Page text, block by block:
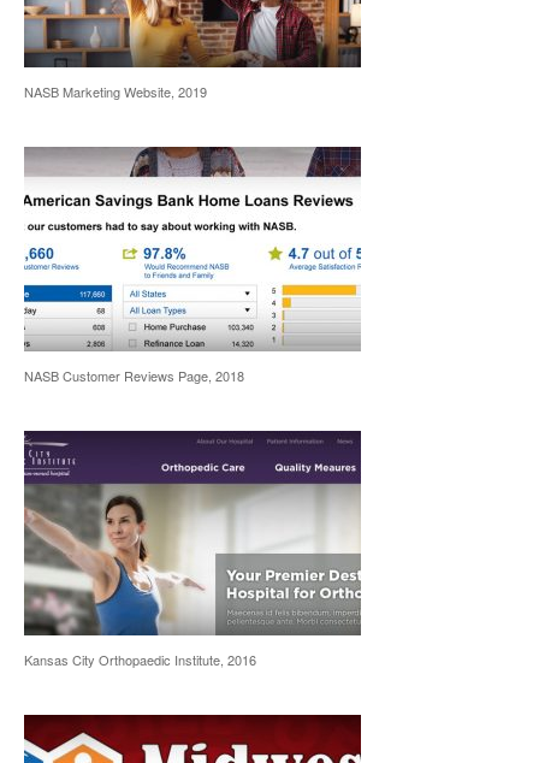
NASB Marketing Website, 2019
NASB Customer Reviews Page, 2018
Kansas City Orthopaedic Institute, 2016